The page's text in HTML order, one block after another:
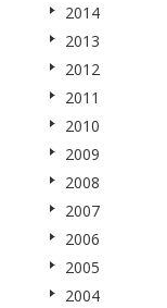
2014
2013
2012
2011
2010
2009
2008
2007
2006
2005
2004